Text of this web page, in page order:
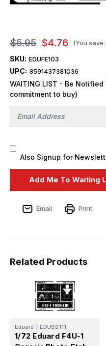
$5.95 $4.76 (You save
SKU: EDUFE103
UPC: 8591437381036
WAITING LIST - Be
commitment to buy)
Also Signup for
Email Print
Related Products
Eduard EDUSS111
1/72 Eduard F4U-1